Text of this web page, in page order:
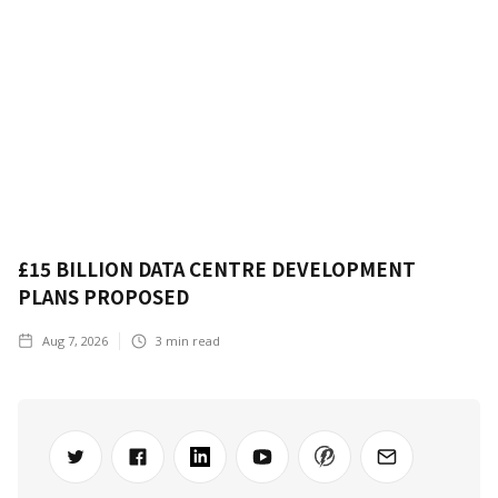
£15 BILLION DATA CENTRE DEVELOPMENT
PLANS PROPOSED
Aug 7, 2026 3 min read